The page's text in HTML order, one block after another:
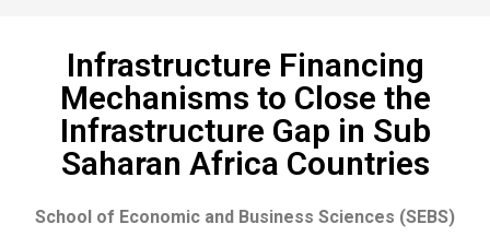
Infrastructure Financing
Mechanisms to Close the
Infrastructure Gap in Sub
Saharan Africa Countries
School of Economic and Business Sciences (SEBS)